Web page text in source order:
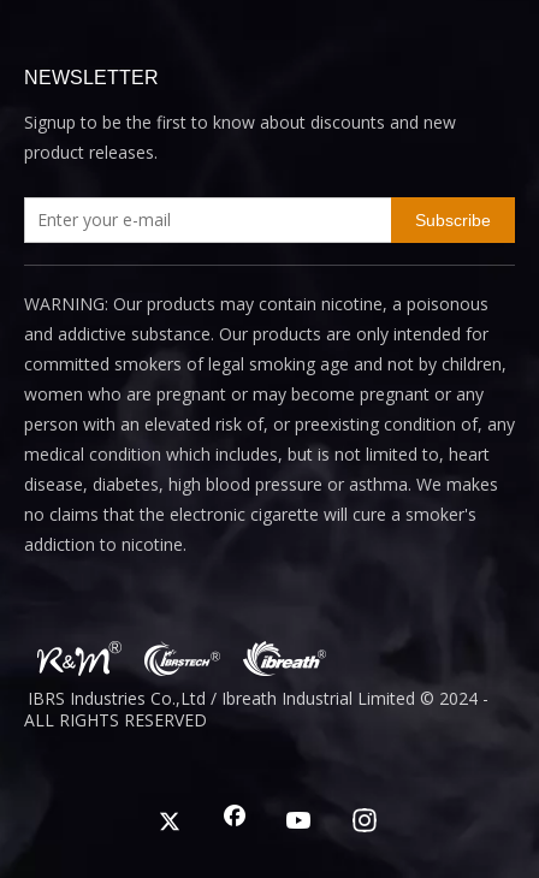
NEWSLETTER
Signup to be the first to know about discounts and new
product releases.
Subscribe
WARNING: Our products may contain nicotine, a poisonous
and addictive substance. Our products are only intended for
committed smokers of legal smoking age and not by children,
women who are pregnant or may become pregnant or any
person with an elevated risk of, or preexisting condition of, any
medical condition which includes, but is not limited to, heart
disease, diabetes, high blood pressure or asthma. We makes
no claims that the electronic cigarette will cure a smoker's
addiction to nicotine.
IBRS Industries Co.,Ltd / Ibreath Industrial Limited © 2024 -
ALL RIGHTS RESERVED